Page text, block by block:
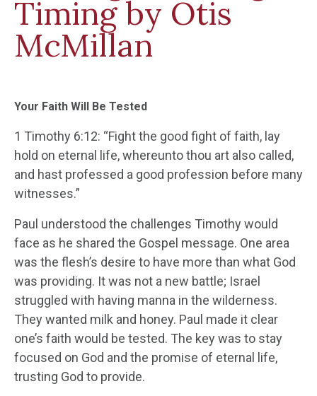
Timing by Otis
McMillan
Your Faith Will Be Tested
1 Timothy 6:12: “Fight the good fight of faith, lay
hold on eternal life, whereunto thou art also called,
and hast professed a good profession before many
witnesses.”
Paul understood the challenges Timothy would
face as he shared the Gospel message. One area
was the flesh’s desire to have more than what God
was providing. It was not a new battle; Israel
struggled with having manna in the wilderness.
They wanted milk and honey. Paul made it clear
one’s faith would be tested. The key was to stay
focused on God and the promise of eternal life,
trusting God to provide.